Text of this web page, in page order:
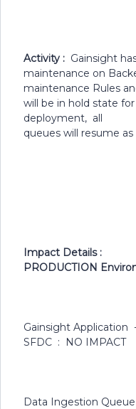
Activity : Gainsight
maintenance on
maintenance Rules
will be in hold state
deployment, all
queues will resume as
Impact Details :
PRODUCTION
Gainsight Application
SFDC : NO IMPACT
Data Ingestion